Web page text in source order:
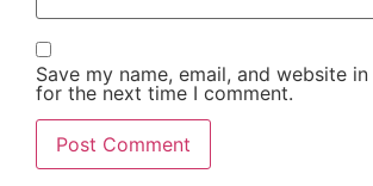
Save my name, email, and website
for the next time I comment.